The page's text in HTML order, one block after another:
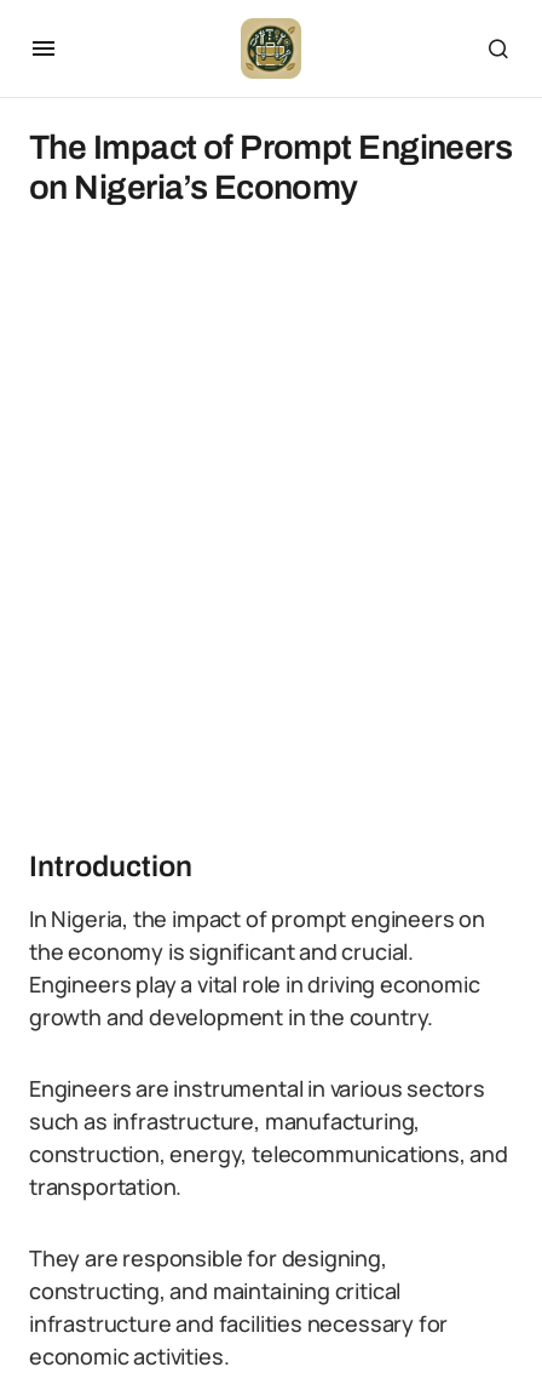
The Impact of Prompt Engineers
on Nigeria’s Economy
Introduction
In Nigeria, the impact of prompt engineers on
the economy is significant and crucial.
Engineers play a vital role in driving economic
growth and development in the country.
Engineers are instrumental in various sectors
such as infrastructure, manufacturing,
construction, energy, telecommunications, and
transportation.
They are responsible for designing,
constructing, and maintaining critical
infrastructure and facilities necessary for
economic activities.